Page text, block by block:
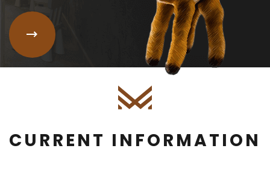
CURRENT INFORMATION